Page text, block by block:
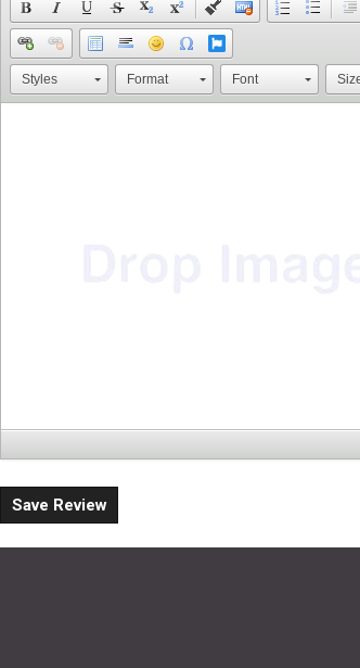
Styles Format Font
Save Review